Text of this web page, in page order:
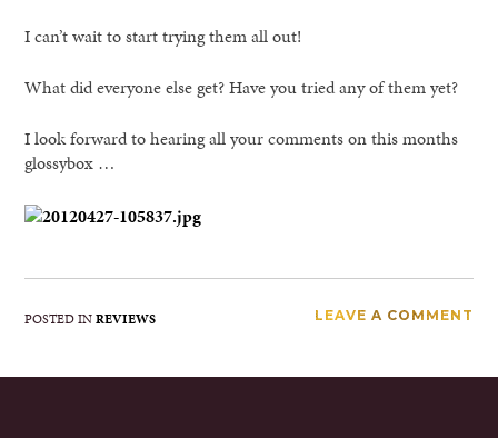
I can’t wait to start trying them all out!
What did everyone else get? Have you tried any of them yet?
I look forward to hearing all your comments on this months
glossybox …
POSTED INREVIEWS LEAVE A COMMENT